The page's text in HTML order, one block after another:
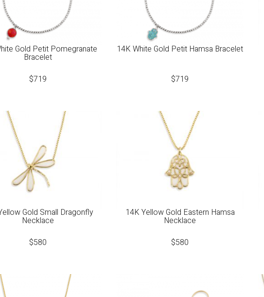
Gold Petit Pomegranate
Bracelet
$719
14K White Gold Petit Hamsa Bracelet
$719
Gold Small Dragonfly
Necklace
$580
14K Yellow Gold Eastern Hamsa
Necklace
$580